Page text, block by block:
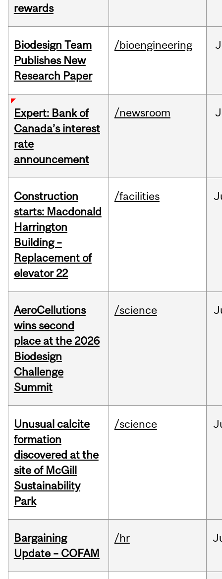
rewards
Biodesign Team
Publishes New
Research Paper
/bioengineering
Expert: Bank of
Canada’s interest
rate
announcement
/newsroom
Construction
starts: Macdonald
Harrington
Building –
Replacement of
elevator 22
/facilities
AeroCellutions
wins second
place at the 2026
Biodesign
Challenge
Summit
/science
Unusual calcite
formation
discovered at the
site of McGill
Sustainability
Park
/science
Bargaining
Update – COFAM
/hr